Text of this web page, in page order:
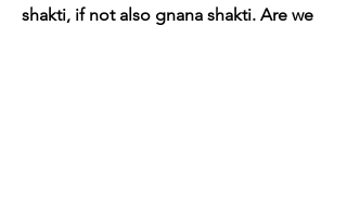
shakti, if not also gnana shakti. Are we